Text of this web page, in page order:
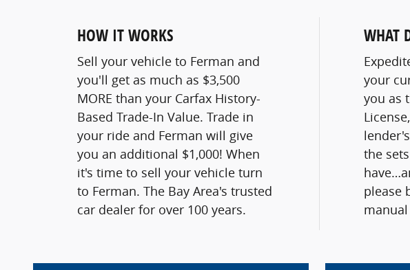
HOW IT WORKS
Sell your vehicle to Ferman and
you'll get as much as $3,500
MORE than your Carfax History-
Based Trade-In Value. Trade in
your ride and Ferman will give
you an additional $1,000! When
it's time to sell your vehicle turn
to Ferman. The Bay Area's trusted
car dealer for over 100 years.
WHAT
your
you as
the
please